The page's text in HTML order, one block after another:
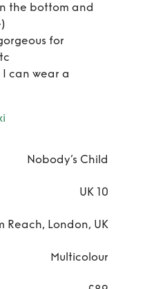
the bottom and
for
can wear a
Nobody’s Child
UK 10
Reach, London, UK
Multicolour